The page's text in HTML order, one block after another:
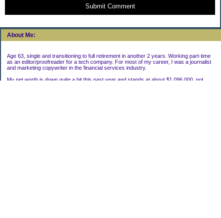
About Me:
Age 63, single and transitioning to full retirement in another 2 years. Working part-time
as an editor/proofreader for a tech company. For most of my career, I was a journalist
and marketing copywriter in the financial services industry.
My net worth is down quite a bit this past year and stands at about $1,096,000, not
Submit Comment